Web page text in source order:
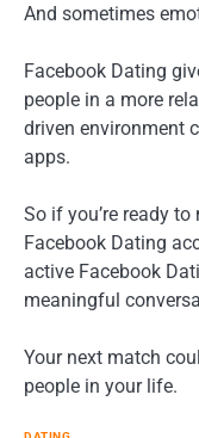
And sometimes
Facebook Dating
people in a more
driven environment
apps.
So if you’re ready
Facebook Dating
active Facebook
meaningful
Your next match
people in your life.